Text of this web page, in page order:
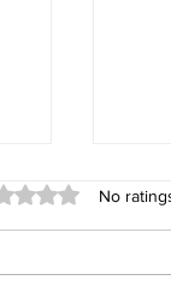
0 out of 5
No